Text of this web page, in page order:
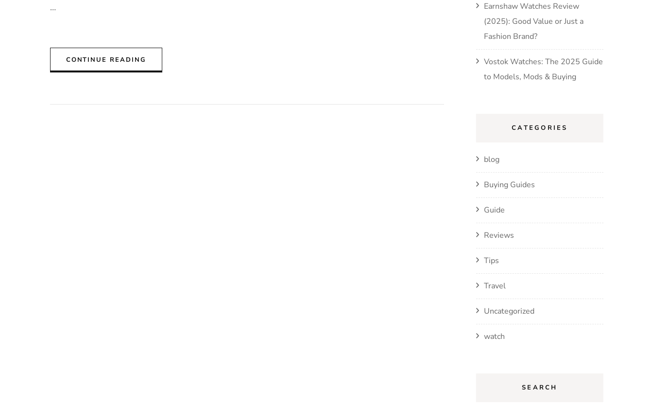
…
CONTINUE READING
Earnshaw Watches Review
(2025): Good Value or Just a
Fashion Brand?
Vostok Watches: The 2025 Guide
to Models, Mods & Buying
CATEGORIES
blog
Buying Guides
Guide
Reviews
Tips
Travel
Uncategorized
watch
SEARCH